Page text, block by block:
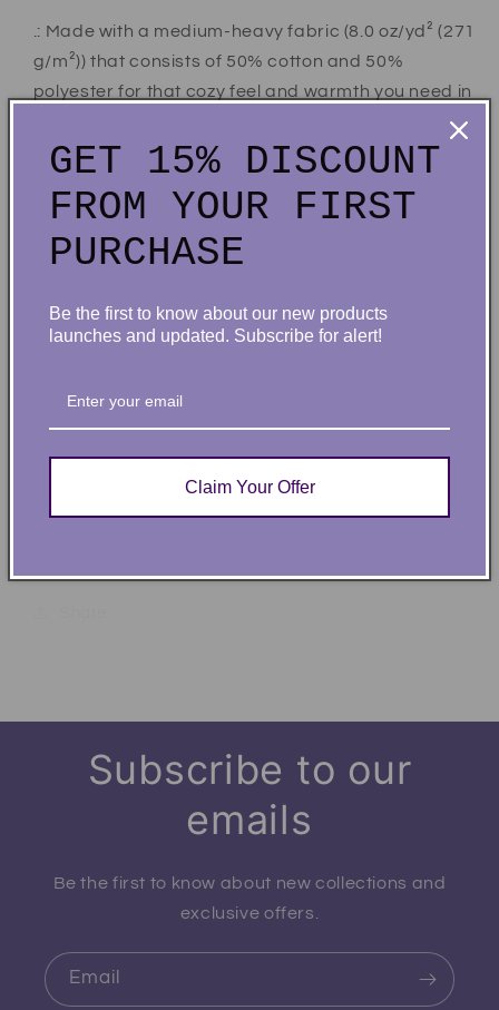
.: Made with a medium-heavy fabric (8.0 oz/yd² (271
g/m²)) that consists of 50% cotton and 50%
polyester for that cozy feel and warmth you need in
.: The classic fit along with the pouch pocket and the
scratch-free wearing experience.
.: The color-matched drawcord and the double-
.: Made using 100% ethically grown US cotton.
Trust Protocol ensuring ethical and sustainable
.: Fabric blends: Heather Sport colors - 60%
Subscribe to our
emails
Be the first to know about new collections and
exclusive offers.
Email
GET 15% DISCOUNT
FROM YOUR FIRST
PURCHASE
Be the first to know about our new products
launches and updated. Subscribe for alert!
Claim Your Offer